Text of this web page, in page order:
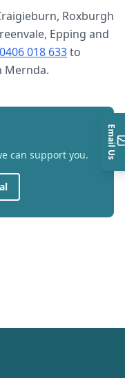
Roxburgh
Epping and
0406 018 633to
Mernda.
can support you. Email Us